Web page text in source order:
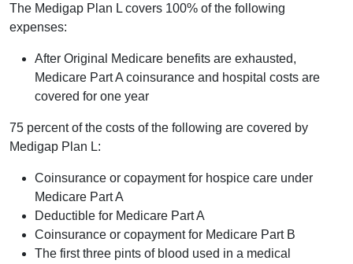
The Medigap Plan L covers 100% of the following
expenses:
After Original Medicare benefits are exhausted,
Medicare Part A coinsurance and hospital costs are
covered for one year
75 percent of the costs of the following are covered by
Medigap Plan L:
Coinsurance or copayment for hospice care under
Medicare Part A
Deductible for Medicare Part A
Coinsurance or copayment for Medicare Part B
The first three pints of blood used in a medical